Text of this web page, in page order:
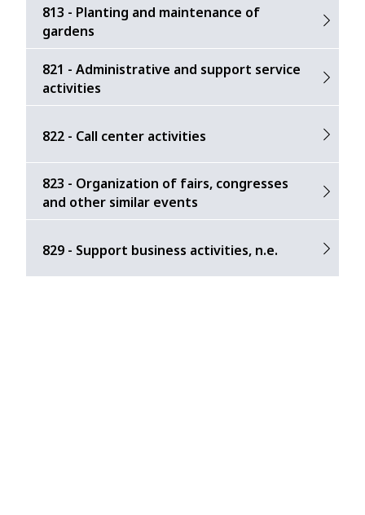
813 - Planting and maintenance of
gardens
821 - Administrative and support service
activities
822 - Call center activities
823 - Organization of fairs, congresses
and other similar events
829 - Support business activities, n.e.